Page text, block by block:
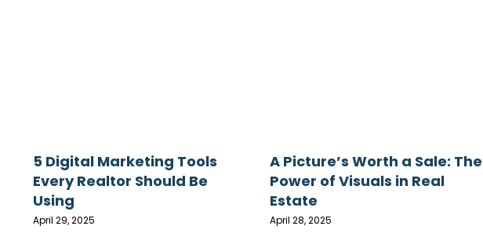
5 Digital Marketing Tools
Every Realtor Should Be
Using
April 29, 2025
A Picture’s Worth a Sale: The
Power of Visuals in Real
Estate
April 28, 2025